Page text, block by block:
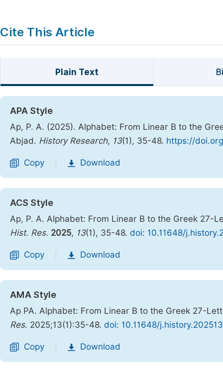
Cite This Article
Plain Text
APA Style
Ap, P. A. (2025). Alphabet: From Linear B to the
Abjad. History Research, 13(1), 35-48. https://
Copy Download
ACS Style
Ap, P. A. Alphabet: From Linear B to the Greek 27-
Hist. Res. 2025, 13(1), 35-48. doi: 10.11648/
Copy Download
AMA Style
Ap PA. Alphabet: From Linear B to the Greek 27-
Res. 2025;13(1):35-48. doi: 10.11648/
Copy Download